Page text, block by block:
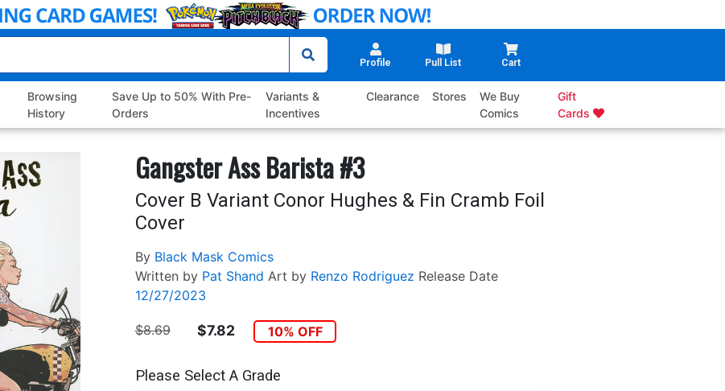
Profile Pull List Cart
Browsing
History
Save Up to 50% With Pre-
Orders
Variants &
Incentives
Clearance Stores
We Buy
Comics
Gift
Cards
Gangster Ass Barista #3
Cover B Variant Conor Hughes & Fin Cramb Foil
Cover
By Black Mask Comics
Written by Pat Shand Art by Renzo Rodriguez Release Date
12/27/2023
$8.69 $7.82 10% OFF
Please Select A Grade